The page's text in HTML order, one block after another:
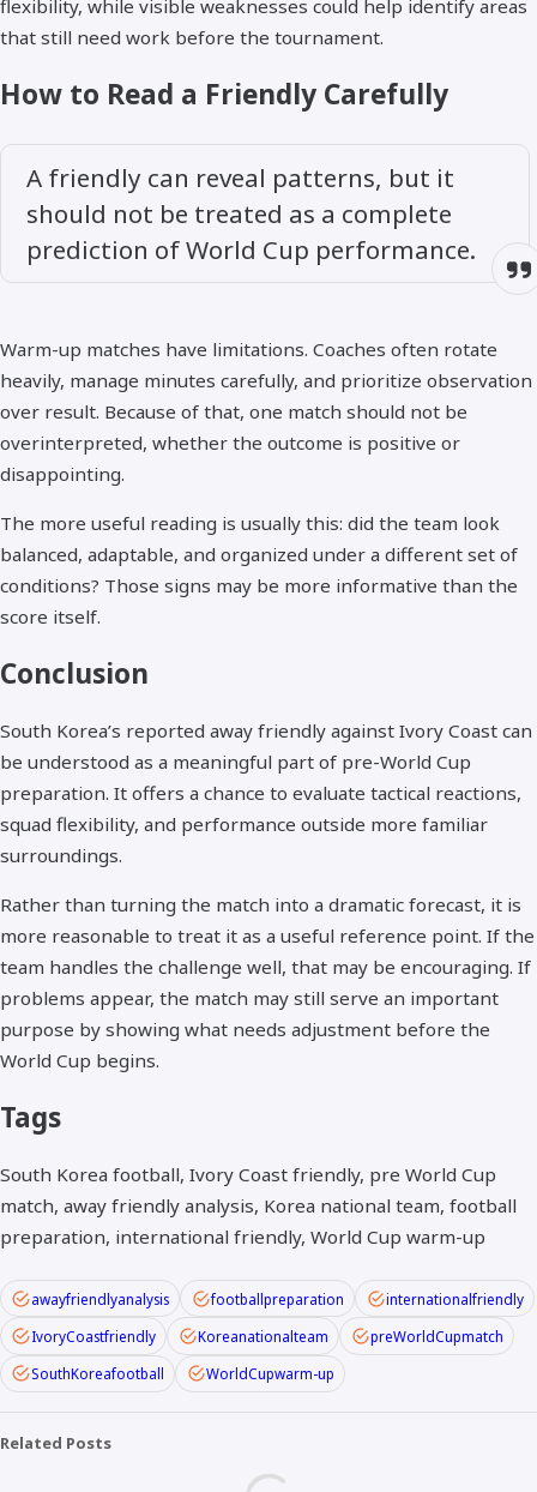
flexibility, while visible weaknesses could help identify areas
that still need work before the tournament.
How to Read a Friendly Carefully
A friendly can reveal patterns, but it
should not be treated as a complete
prediction of World Cup performance.
Warm-up matches have limitations. Coaches often rotate
heavily, manage minutes carefully, and prioritize observation
over result. Because of that, one match should not be
overinterpreted, whether the outcome is positive or
disappointing.
The more useful reading is usually this: did the team look
balanced, adaptable, and organized under a different set of
conditions? Those signs may be more informative than the
score itself.
Conclusion
South Korea’s reported away friendly against Ivory Coast can
be understood as a meaningful part of pre-World Cup
preparation. It offers a chance to evaluate tactical reactions,
squad flexibility, and performance outside more familiar
surroundings.
Rather than turning the match into a dramatic forecast, it is
more reasonable to treat it as a useful reference point. If the
team handles the challenge well, that may be encouraging. If
problems appear, the match may still serve an important
purpose by showing what needs adjustment before the
World Cup begins.
Tags
South Korea football, Ivory Coast friendly, pre World Cup
match, away friendly analysis, Korea national team, football
preparation, international friendly, World Cup warm-up
awayfriendlyanalysis footballpreparation
internationalfriendly
IvoryCoastfriendly
Koreanationalteam
preWorldCupmatch
SouthKoreafootball
WorldCupwarm-up
Related Posts